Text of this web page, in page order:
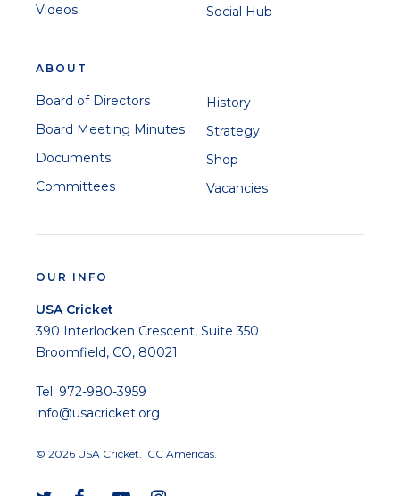
Videos
Social Hub
ABOUT
Board of Directors
Board Meeting Minutes
Documents
Committees
History
Strategy
Shop
Vacancies
OUR INFO
USA Cricket
390 Interlocken Crescent, Suite 350
Broomfield, CO, 80021
Tel: 972-980-3959
info@usacricket.org
© 2026 USA Cricket. ICC Americas.